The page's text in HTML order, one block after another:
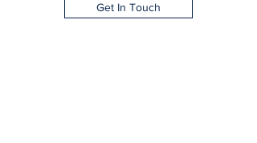
Get In Touch